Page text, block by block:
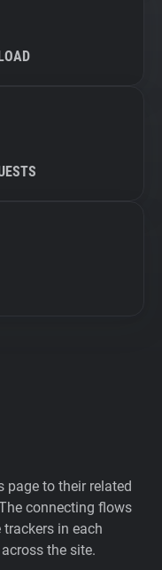
page to their related
connecting flows
in each
the site.